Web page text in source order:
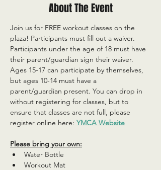
About The Event
Join us for FREE workout classes on the
plaza! Participants must fill out a waiver.
Participants under the age of 18 must have
their parent/guardian sign their waiver.
Ages 15-17 can participate by themselves,
but ages 10-14 must have a
parent/guardian present. You can drop in
without registering for classes, but to
ensure that classes are not full, please
register online here: YMCA Website
Please bring your own:
Water Bottle
Workout Mat